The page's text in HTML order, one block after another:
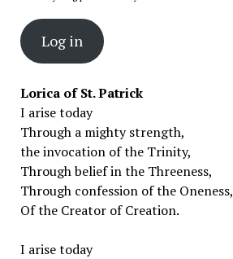
Log in
Lorica of St. Patrick
I arise today
Through a mighty strength,
the invocation of the Trinity,
Through belief in the Threeness,
Through confession of the Oneness,
Of the Creator of Creation.
I arise today